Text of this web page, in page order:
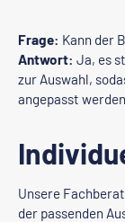
Frage: Kann der
Antwort: Ja, es
zur Auswahl,
angepasst
Unsere
der passenden